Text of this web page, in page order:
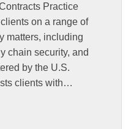
Practice
on a range of
matters, including
chain security, and
by the U.S.
clients with…